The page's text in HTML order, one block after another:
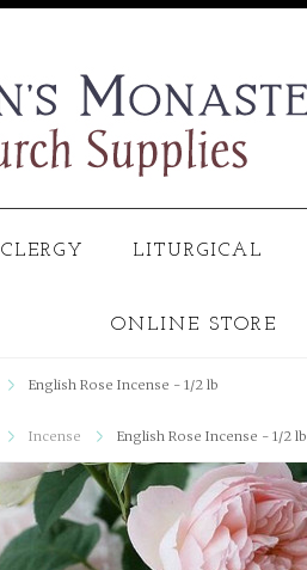
CLERGY LITURGICAL
ONLINE STORE
English Rose Incense - 1/2 lb
Incense English Rose Incense - 1/2 lb